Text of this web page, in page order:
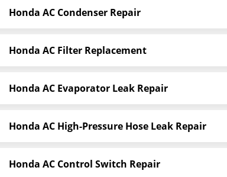
Honda AC Condenser Repair
Honda AC Filter Replacement
Honda AC Evaporator Leak Repair
Honda AC High-Pressure Hose Leak Repair
Honda AC Control Switch Repair